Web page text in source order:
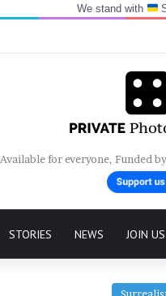
We stand with
Available for everyone, Funded
STORIES NEWS JOIN US